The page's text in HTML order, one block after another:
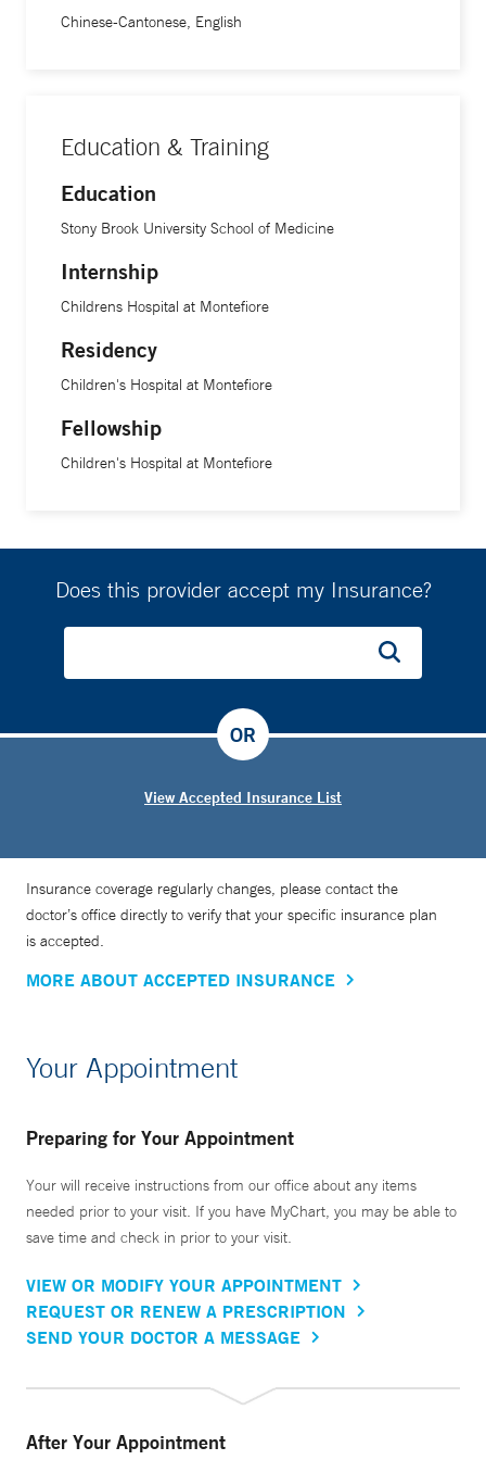
Chinese-Cantonese, English
Education & Training
Education
Stony Brook University School of Medicine
Internship
Childrens Hospital at Montefiore
Residency
Children's Hospital at Montefiore
Fellowship
Children's Hospital at Montefiore
Does this provider accept my Insurance?
View Accepted Insurance List
OR
Insurance coverage regularly changes, please contact the
doctor’s office directly to verify that your specific insurance plan
is accepted.
MORE ABOUT ACCEPTED INSURANCE
Your Appointment
Preparing for Your Appointment
Your will receive instructions from our office about any items
needed prior to your visit. If you have MyChart, you may be able to
save time and check in prior to your visit.
VIEW OR MODIFY YOUR APPOINTMENT
REQUEST OR RENEW A PRESCRIPTION
SEND YOUR DOCTOR A MESSAGE
After Your Appointment